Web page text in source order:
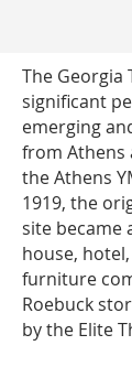
The Georgia
significant
emerging
from Athens
the Athens
1919, the
site became
house,
furniture
Roebuck
by the Elite